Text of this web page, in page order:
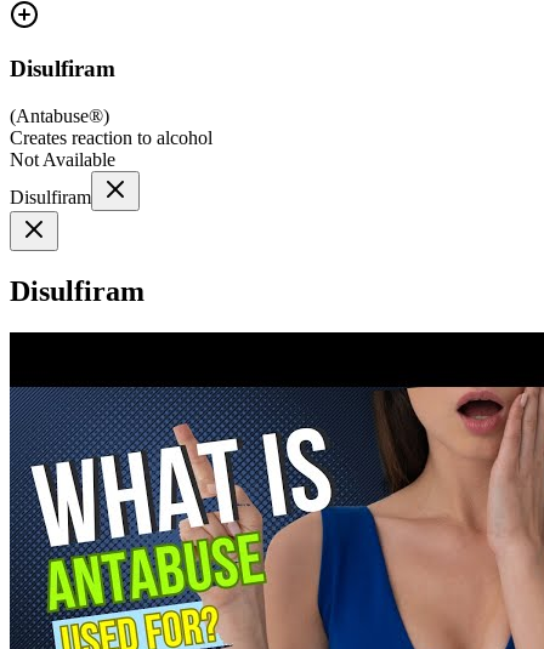
Disulfiram
(Antabuse®)
Creates reaction to alcohol
Not Available
Disulfiram
Disulfiram